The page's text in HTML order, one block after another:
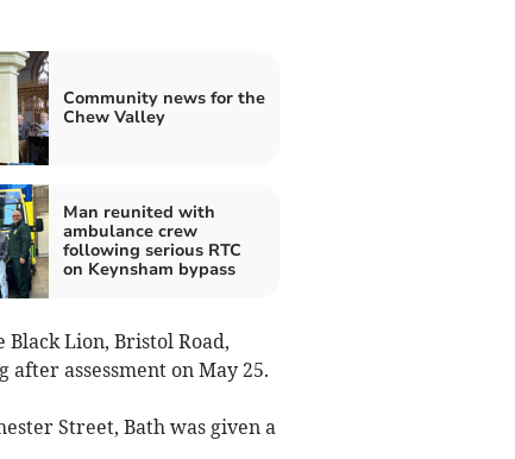
Community news for the
Chew Valley
Man reunited with
ambulance crew
following serious RTC
on Keynsham bypass
Lion, Bristol Road,
assessment on May 25.
Street, Bath was given a